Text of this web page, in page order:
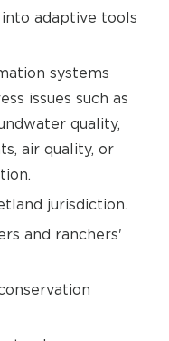
adaptive tools
systems
issues such as
quality,
air quality, or
jurisdiction.
and ranchers'